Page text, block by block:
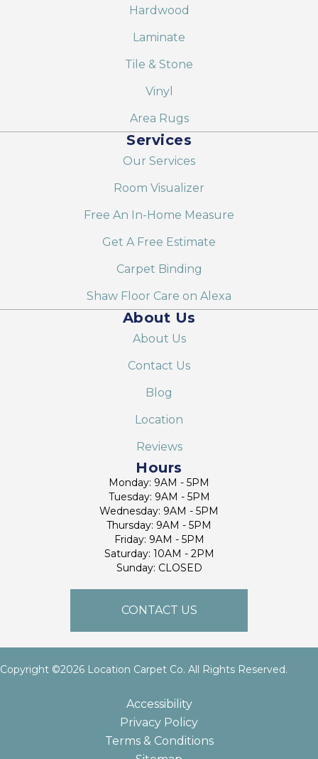
Hardwood
Laminate
Tile & Stone
Vinyl
Area Rugs
Services
Our Services
Room Visualizer
Free An In-Home Measure
Get A Free Estimate
Carpet Binding
Shaw Floor Care on Alexa
About Us
About Us
Contact Us
Blog
Location
Reviews
Hours
Monday: 9AM - 5PM
Tuesday: 9AM - 5PM
Wednesday: 9AM - 5PM
Thursday: 9AM - 5PM
Friday: 9AM - 5PM
Saturday: 10AM - 2PM
Sunday: CLOSED
CONTACT US
Copyright ©2026 Location Carpet Co. All Rights Reserved.
Accessibility
Privacy Policy
Terms & Conditions